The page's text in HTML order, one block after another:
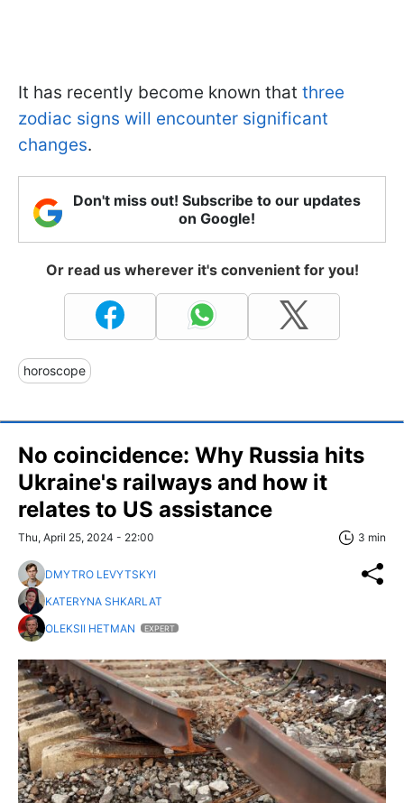
It has recently become known that three
zodiac signs will encounter significant
changes.
Don't miss out! Subscribe to our updates
on Google!
Or read us wherever it's convenient for you!
horoscope
No coincidence: Why Russia hits
Ukraine's railways and how it
relates to US assistance
Thu, April 25, 2024 - 22:00 3 min
DMYTRO LEVYTSKYI
KATERYNA SHKARLAT
OLEKSII HETMAN
EXPERT